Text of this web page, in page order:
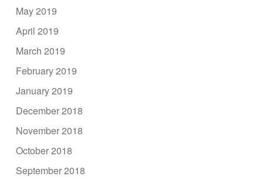
May 2019
April 2019
March 2019
February 2019
January 2019
December 2018
November 2018
October 2018
September 2018